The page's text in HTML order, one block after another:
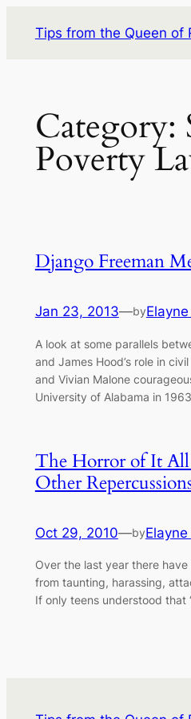
Tips from the Queen of
Category:
Poverty
Django Freeman
Jan 23, 2013—by
A look at some parallels
and James Hood’s role in
and Vivian Malone
University of Alabama in
The Horror of It All
Other
Oct 29, 2010—by
Over the last year there
from taunting, harassing,
If only teens understood that